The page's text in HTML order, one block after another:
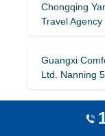
Chongqing
Travel
Guangxi
Ltd. Nanning
Zhuhai
Ltd. Zhuhai